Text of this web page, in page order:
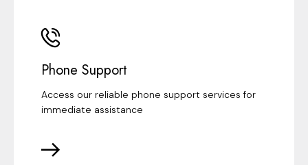
Phone Support
Access our reliable phone support services for
immediate assistance